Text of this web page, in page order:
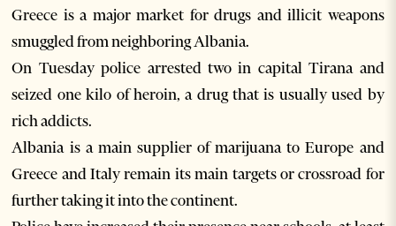
Greece is a major market for drugs and illicit weapons
smuggled from neighboring Albania.
On Tuesday police arrested two in capital Tirana and
seized one kilo of heroin, a drug that is usually used by
rich addicts.
Albania is a main supplier of marijuana to Europe and
Greece and Italy remain its main targets or crossroad for
further taking it into the continent.